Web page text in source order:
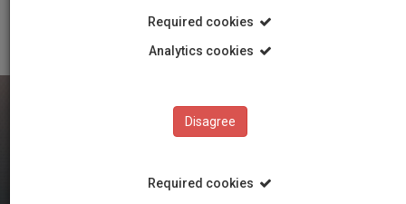
Academic staff
Required cookies
Analytics cookies
Disagree
Required cookies